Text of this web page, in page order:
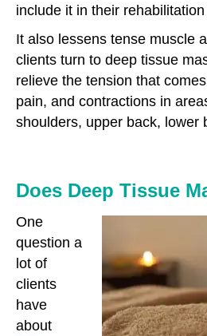
include it in their
It also lessens tense muscle
clients turn to deep tissue
relieve the tension that
pain, and contractions in
shoulders, upper back, lower
Does Deep Tissue
One
question a
lot of
clients
have
about